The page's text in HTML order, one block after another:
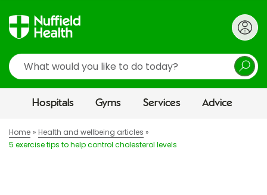
Search
Hospitals Gyms Services Advice
Home
Health and wellbeing articles
5 exercise tips to help control cholesterol levels